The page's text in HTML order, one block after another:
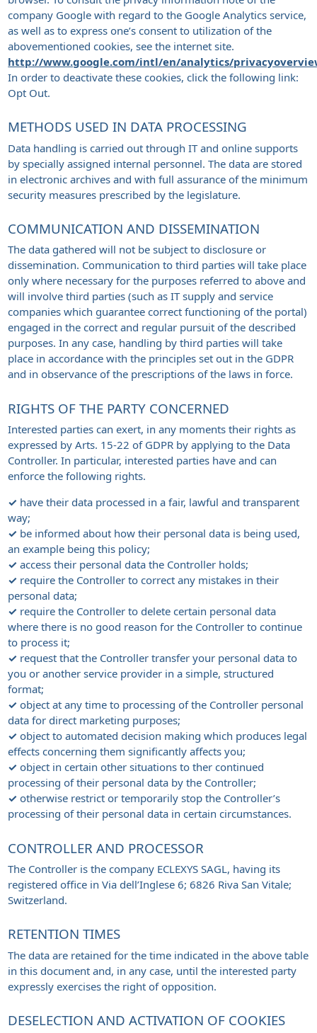
company Google with regard to the Google Analytics service,
as well as to express one’s consent to utilization of the
abovementioned cookies, see the internet site.
http://www.google.com/intl/en/analytics/
In order to deactivate these cookies, click the following link:
Opt Out.
METHODS USED IN DATA PROCESSING
Data handling is carried out through IT and online supports
by specially assigned internal personnel. The data are stored
in electronic archives and with full assurance of the minimum
security measures prescribed by the legislature.
COMMUNICATION AND DISSEMINATION
The data gathered will not be subject to disclosure or
dissemination. Communication to third parties will take place
only where necessary for the purposes referred to above and
will involve third parties (such as IT supply and service
companies which guarantee correct functioning of the portal)
engaged in the correct and regular pursuit of the described
purposes. In any case, handling by third parties will take
place in accordance with the principles set out in the GDPR
and in observance of the prescriptions of the laws in force.
RIGHTS OF THE PARTY CONCERNED
Interested parties can exert, in any moments their rights as
expressed by Arts. 15-22 of GDPR by applying to the Data
Controller. In particular, interested parties have and can
enforce the following rights.
✓ have their data processed in a fair, lawful and transparent
way;
✓ be informed about how their personal data is being used,
an example being this policy;
✓ access their personal data the Controller holds;
✓ require the Controller to correct any mistakes in their
personal data;
✓ require the Controller to delete certain personal data
where there is no good reason for the Controller to continue
to process it;
✓ request that the Controller transfer your personal data to
you or another service provider in a simple, structured
format;
✓ object at any time to processing of the Controller personal
data for direct marketing purposes;
✓ object to automated decision making which produces legal
effects concerning them significantly affects you;
✓ object in certain other situations to ther continued
processing of their personal data by the Controller;
✓ otherwise restrict or temporarily stop the Controller’s
processing of their personal data in certain circumstances.
CONTROLLER AND PROCESSOR
The Controller is the company ECLEXYS SAGL, having its
registered office in Via dell’Inglese 6; 6826 Riva San Vitale;
Switzerland.
RETENTION TIMES
The data are retained for the time indicated in the above table
in this document and, in any case, until the interested party
expressly exercises the right of opposition.
DESELECTION AND ACTIVATION OF COOKIES